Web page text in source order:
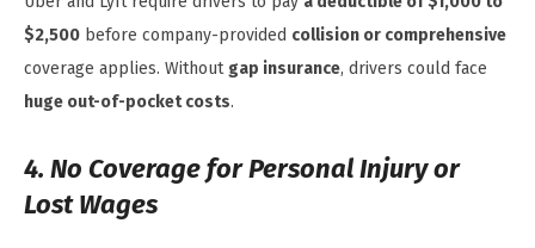
$2,500 before company-provided collision or comprehensive
coverage applies. Without gap insurance, drivers could face
huge out-of-pocket costs.
4. No Coverage for Personal Injury or
Lost Wages